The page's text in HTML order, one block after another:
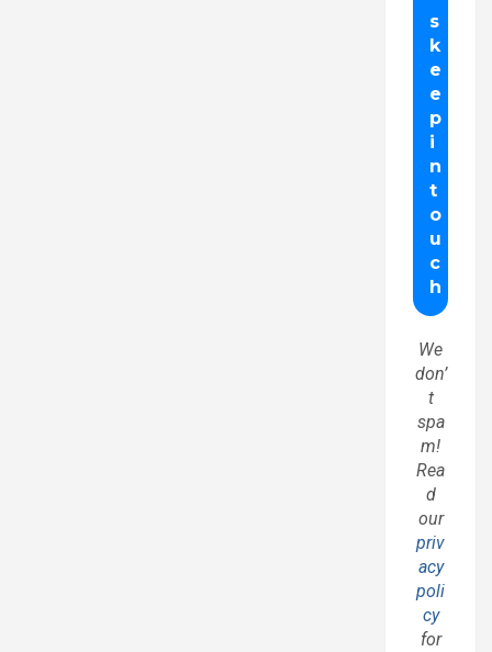
We
don’
t
spa
m!
Rea
d
our
priv
acy
poli
cy
for